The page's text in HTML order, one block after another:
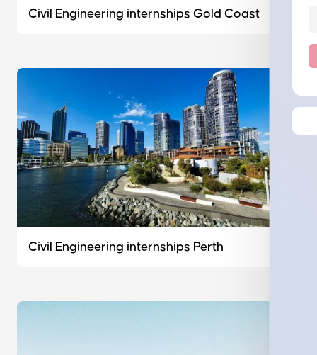
Civil Engineering internships Gold Coast
Civil Engineering internships Perth